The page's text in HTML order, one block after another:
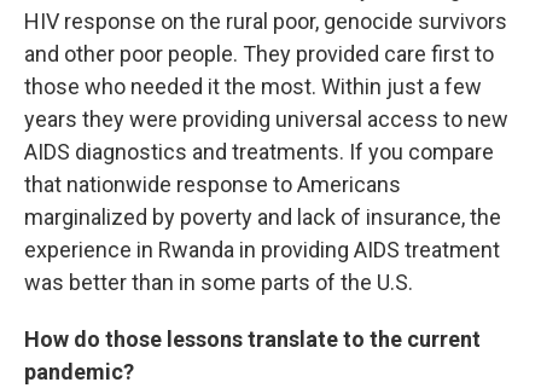
HIV response on the rural poor, genocide survivors
and other poor people. They provided care first to
those who needed it the most. Within just a few
years they were providing universal access to new
AIDS diagnostics and treatments. If you compare
that nationwide response to Americans
marginalized by poverty and lack of insurance, the
experience in Rwanda in providing AIDS treatment
was better than in some parts of the U.S.
How do those lessons translate to the current
pandemic?